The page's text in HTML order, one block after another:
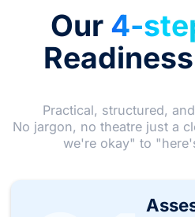
Our 4-
Practical, structured,
No jargon, no theatre just a
we're okay" to